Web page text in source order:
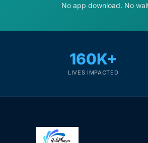
Oncology (Cancer)
No app download. No
160K+
LIVES IMPACTED